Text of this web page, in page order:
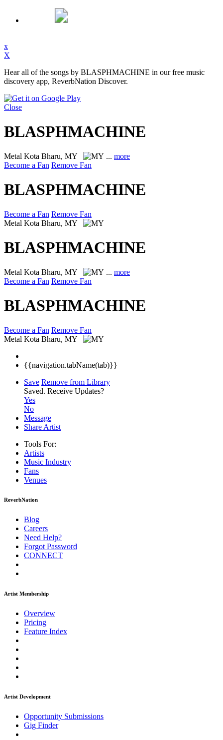
x
X
Hear all of the songs by BLASPHMACHINE in our free music
discovery app, ReverbNation Discover.
Close
BLASPHMACHINE
Metal Kota Bharu, MY ... more
Become a Fan Remove Fan
BLASPHMACHINE
Become a Fan Remove Fan
Metal Kota Bharu, MY
BLASPHMACHINE
Metal Kota Bharu, MY ... more
Become a Fan Remove Fan
BLASPHMACHINE
Become a Fan Remove Fan
Metal Kota Bharu, MY
{{navigation.tabName(tab)}}
Save Remove from Library
Saved. Receive Updates?
Yes
No
Message
Share Artist
Tools For:
Artists
Music Industry
Fans
Venues
ReverbNation
Blog
Careers
Need Help?
Forgot Password
CONNECT
Artist Membership
Overview
Pricing
Feature Index
Artist Development
Opportunity Submissions
Gig Finder